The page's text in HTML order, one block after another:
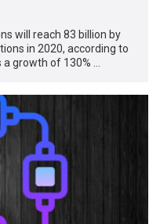
will reach 83 billion by
in 2020, according to
a growth of 130% …